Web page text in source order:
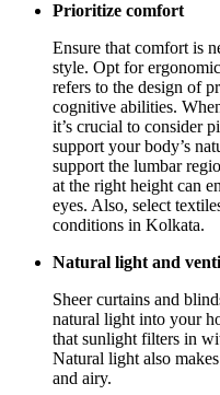
Prioritize comfort
Ensure that comfort is
style. Opt for
refers to the design of
cognitive abilities.
it’s crucial to consider
support your body’s
support the lumbar
at the right height can
eyes. Also, select
conditions in Kolkata.
Natural light and
Sheer curtains and
natural light into your
that sunlight filters in
Natural light also
and airy.